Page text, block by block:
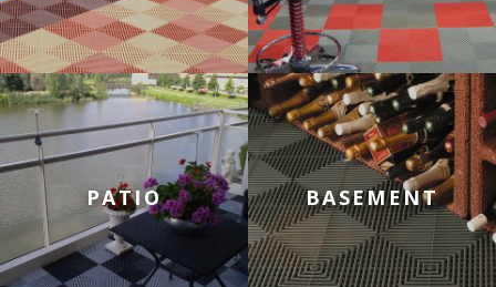
Tiles for Patios
PATIO
Tiles for Basement Floors
BASEMENT